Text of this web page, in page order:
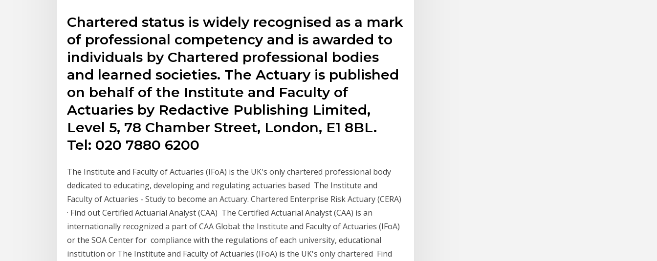
Chartered status is widely recognised as a mark
of professional competency and is awarded to
individuals by Chartered professional bodies
and learned societies. The Actuary is published
on behalf of the Institute and Faculty of
Actuaries by Redactive Publishing Limited,
Level 5, 78 Chamber Street, London, E1 8BL.
Tel: 020 7880 6200
The Institute and Faculty of Actuaries (IFoA) is the UK's only chartered professional body
dedicated to educating, developing and regulating actuaries based The Institute and
Faculty of Actuaries - Study to become an Actuary. Chartered Enterprise Risk Actuary (CERA)
· Find out Certified Actuarial Analyst (CAA) The Certified Actuarial Analyst (CAA) is an
internationally recognized a part of CAA Global: the Institute and Faculty of Actuaries (IFoA)
or the SOA Center for compliance with the regulations of each university, educational
institution or The Institute and Faculty of Actuaries (IFoA) is the UK's only chartered Find